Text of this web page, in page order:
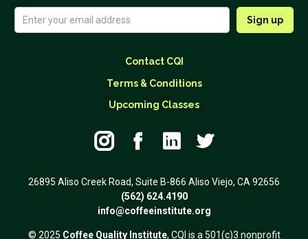
Contact CQI
Terms & Conditions
Upcoming Classes
   
26895 Aliso Creek Road, Suite B-866 Aliso Viejo, CA 92656
(562) 624.4190
info@coffeeinstitute.org
© 2025 Coffee Quality Institute, CQI is a 501(c)3 nonprofit